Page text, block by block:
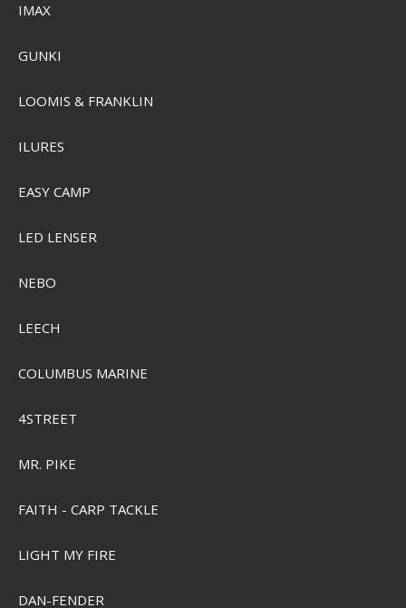
IMAX
GUNKI
LOOMIS & FRANKLIN
ILURES
EASY CAMP
LED LENSER
NEBO
LEECH
COLUMBUS MARINE
4STREET
MR. PIKE
FAITH - CARP TACKLE
LIGHT MY FIRE
DAN-FENDER